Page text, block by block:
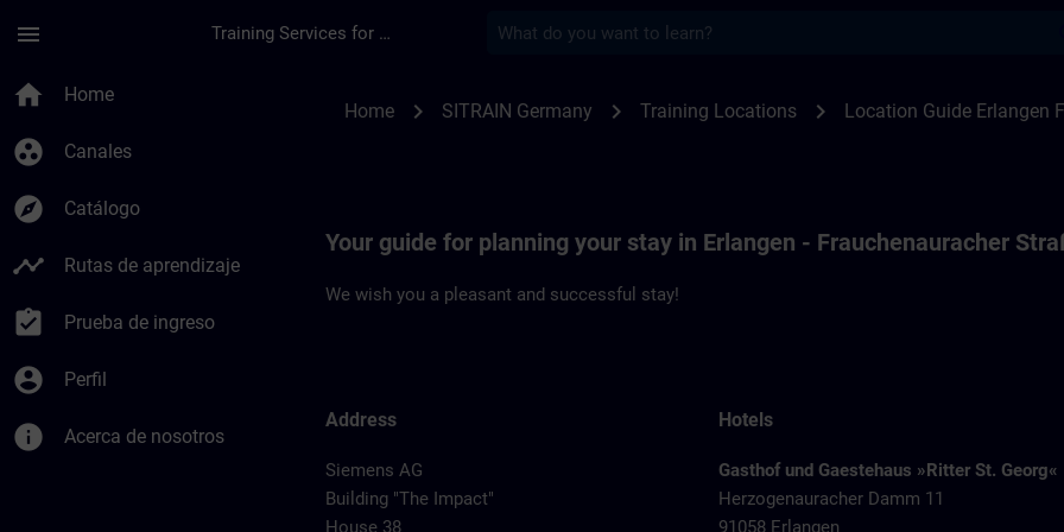
menu Training Services for Digital Industries
home Home
group_work Canales
explore Catálogo
timeline Rutas de aprendizaje
assignment_turned_in Prueba de ingreso
account_circle Perfil
info Acerca de nosotros
Home chevron_right SITRAIN Germany chevron_right Training Locations chevron_right Location Guide Erlangen
Your guide for planning your stay in Erlangen - Frauchenauracher
We wish you a pleasant and successful stay!
Address
Siemens AG
Building "The Impact"
House 38
Hotels
Gasthof und Gaestehaus »Ritter St. Georg«
Herzogenauracher Damm 11
91058 Erlangen